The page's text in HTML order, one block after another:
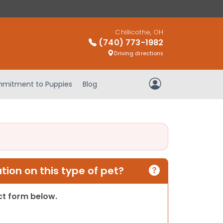
Chillicothe, OH
(740) 773-1982
Driving directions
to Puppies Blog My Account
on this type of pet?
form below.